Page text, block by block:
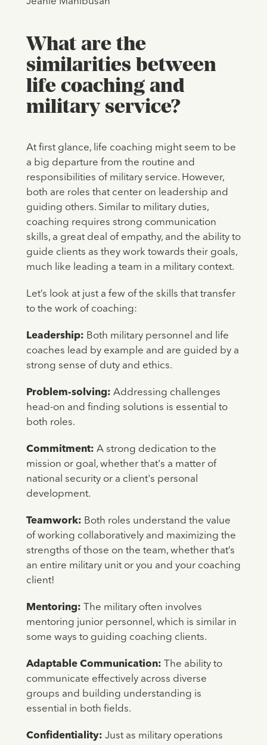
What are the
similarities between
life coaching and
military service?
At first glance, life coaching might seem to be
a big departure from the routine and
responsibilities of military service. However,
both are roles that center on leadership and
guiding others. Similar to military duties,
coaching requires strong communication
skills, a great deal of empathy, and the ability to
guide clients as they work towards their goals,
much like leading a team in a military context.
Let’s look at just a few of the skills that transfer
to the work of coaching:
Leadership: Both military personnel and life
coaches lead by example and are guided by a
strong sense of duty and ethics.
Problem-solving: Addressing challenges
head-on and finding solutions is essential to
both roles.
Commitment: A strong dedication to the
mission or goal, whether that's a matter of
national security or a client's personal
development.
Teamwork: Both roles understand the value
of working collaboratively and maximizing the
strengths of those on the team, whether that’s
an entire military unit or you and your coaching
client!
Mentoring: The military often involves
mentoring junior personnel, which is similar in
some ways to guiding coaching clients.
Adaptable Communication: The ability to
communicate effectively across diverse
groups and building understanding is
essential in both fields.
Confidentiality: Just as military operations